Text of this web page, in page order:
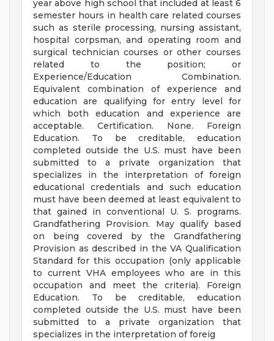
year above high school that included at least 6
semester hours in health care related courses
such as sterile processing, nursing assistant,
hospital corpsman, and operating room and
surgical technician courses or other courses
related to the position; or
Experience/Education Combination.
Equivalent combination of experience and
education are qualifying for entry level for
which both education and experience are
acceptable. Certification. None. Foreign
Education. To be creditable, education
completed outside the U.S. must have been
submitted to a private organization that
specializes in the interpretation of foreign
educational credentials and such education
must have been deemed at least equivalent to
that gained in conventional U. S. programs.
Grandfathering Provision. May qualify based
on being covered by the Grandfathering
Provision as described in the VA Qualification
Standard for this occupation (only applicable
to current VHA employees who are in this
occupation and meet the criteria). Foreign
Education. To be creditable, education
completed outside the U.S. must have been
submitted to a private organization that
specializes in the interpretation of foreig